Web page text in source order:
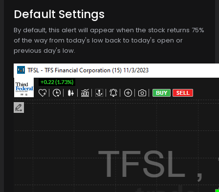
Default Settings
By default, this alert will appear when the stock returns 75%
of the way from today's low back to today's open or
previous day's low.